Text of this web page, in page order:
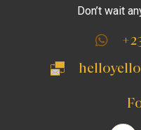
Don’t wait